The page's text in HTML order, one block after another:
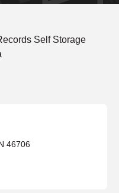
Self Storage
46706